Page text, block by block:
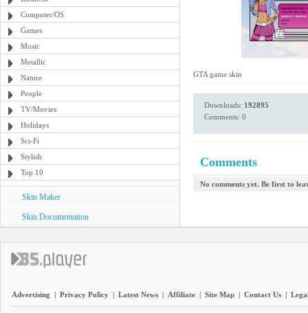
Computer/OS
Games
Music
Metallic
Nature
People
TV/Movies
Holidays
Sci-Fi
Stylish
Top 10
Skin Maker
Skin Documentation
GTA game skin
Downloads: 192895
Comments: 0
Comments
No comments yet. Be first to
Advertising | Privacy Policy | Latest News | Affiliate | Site Map | Contact Us |